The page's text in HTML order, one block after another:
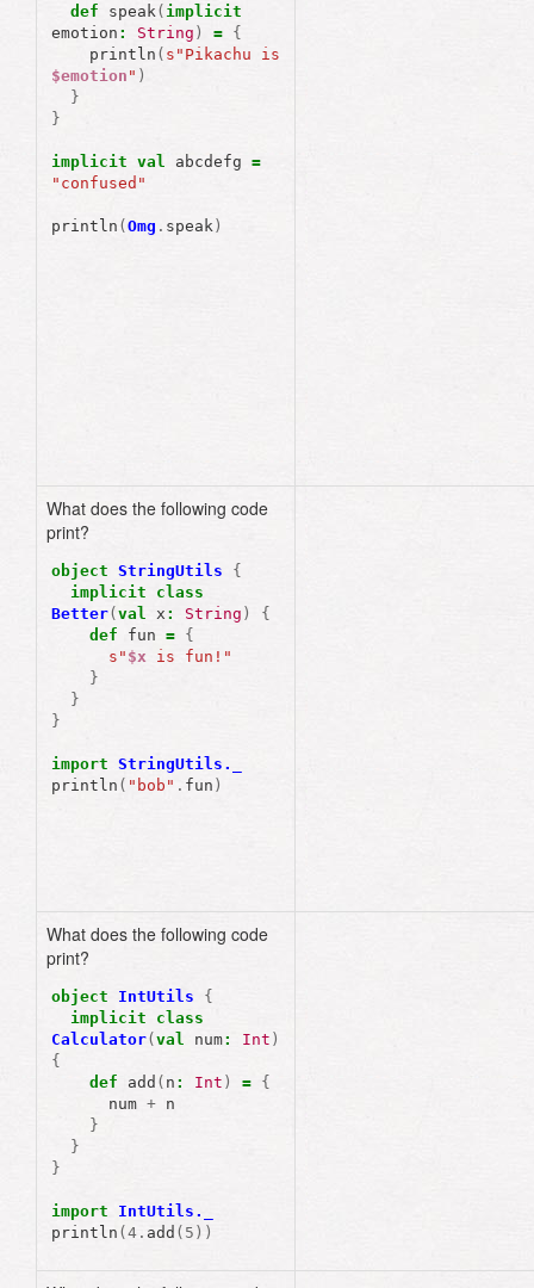
def
speak( implicit
emotion : String ) = {
println (
$emotion " )
}
}
implicit val abcdefg =
"confused"
println ( Omg . speak )
What does the following code
print?
object StringUtils
{
implicit
class
Better( val x : String )
{
def
fun = {
s" $x is fun!"
}
}
}
import StringUtils._
println ( "bob" . fun )
What does the following code
print?
object IntUtils
{
implicit
class
Calculator( val num: Int )
{
def
add ( n : Int ) = {
num + n
}
}
}
import
IntUtils._
println ( 4. add ( 5 ))